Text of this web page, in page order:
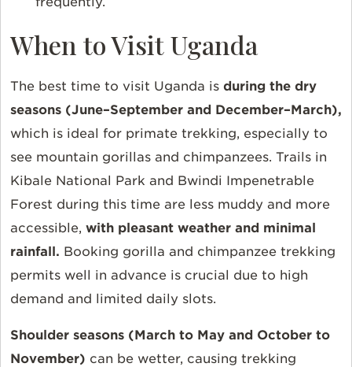
When to Visit Uganda
The best time to visit Uganda is during the dry
seasons (June–September and December–March),
which is ideal for primate trekking, especially to
see mountain gorillas and chimpanzees. Trails in
Kibale National Park and Bwindi Impenetrable
Forest during this time are less muddy and more
accessible, with pleasant weather and minimal
rainfall. Booking gorilla and chimpanzee trekking
permits well in advance is crucial due to high
demand and limited daily slots.
Shoulder seasons (March to May and October to
November) can be wetter, causing trekking